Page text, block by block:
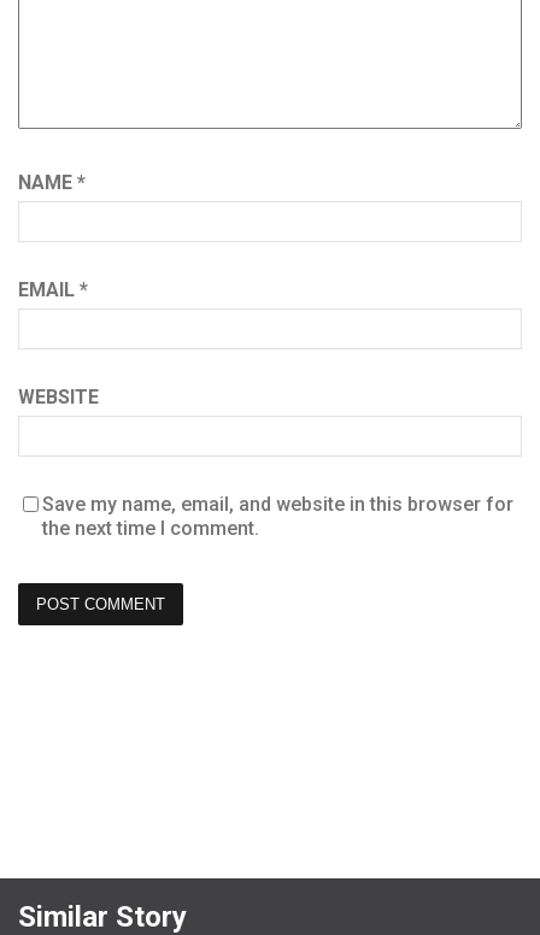
NAME *
EMAIL *
WEBSITE
Save my name, email, and website in this browser for
the next time I comment.
Similar Story